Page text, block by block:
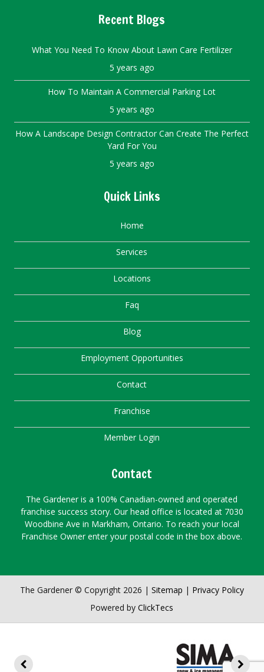
Recent Blogs
What You Need To Know About Lawn Care Fertilizer
5 years ago
How To Maintain A Commercial Parking Lot
5 years ago
How A Landscape Design Contractor Can Create The Perfect
Yard For You
5 years ago
Quick Links
Home
Services
Locations
Faq
Blog
Employment Opportunities
Contact
Franchise
Member Login
Contact
The Gardener is a 100% Canadian-owned and operated
franchise success story. Our head office is located at 7030
Woodbine Ave in Markham, Ontario. To reach your local
Franchise Owner enter your postal code in the box above.
The Gardener © Copyright 2026 | Sitemap | Privacy Policy
Powered byClickTecs